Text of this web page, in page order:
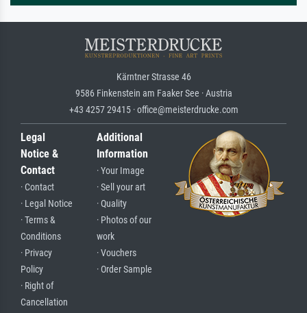
Kärntner Strasse 46
9586 Finkenstein am Faaker See · Austria
+43 4257 29415 · office@meisterdrucke.com
Legal
Notice &
Contact
· Contact
· Legal Notice
· Terms &
Conditions
· Privacy
Policy
· Right of
Cancellation
Additional
Information
· Your Image
· Sell your art
· Quality
· Photos of our
work
· Vouchers
· Order Sample